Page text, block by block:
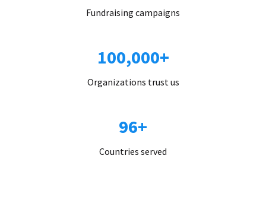
Fundraising campaigns
100,000+
Organizations trust us
96+
Countries served